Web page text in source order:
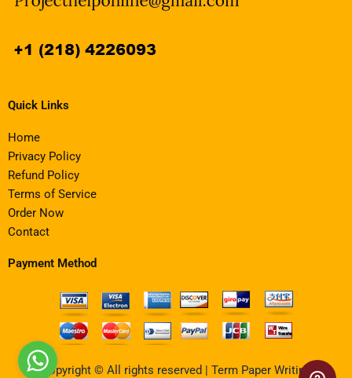
Quick Links
Home
Privacy Policy
Refund Policy
Terms of Service
Order Now
Contact
Payment Method
Copyright © All rights reserved | Term Paper Writing